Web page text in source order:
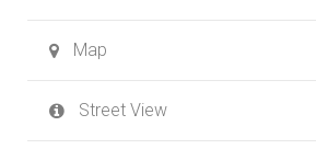
Map
Street View